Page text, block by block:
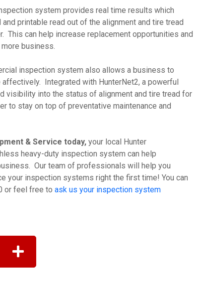
system provides real time results which
printable read out of the alignment and tire tread
This can help increase replacement opportunities and
business.
inspection system also allows a business to
Integrated with HunterNet2, a powerful
visibility into the status of alignment and tire tread for
to stay on top of preventative maintenance and
& Service today, your local Hunter
heavy-duty inspection system can help
Our team of professionals will help you
your inspection systems right the first time! You can
or feel free to ask us your inspection system